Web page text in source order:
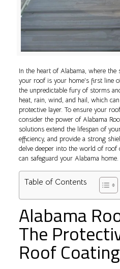
In the heart of Alabama, where the
your roof is your home’s first line
the unpredictable fury of storms
heat, rain, wind, and hail, which
protective layer. To ensure your
consider the power of Alabama
solutions extend the lifespan of
efficiency, and provide a strong
delve deeper into the world of roof
can safeguard your Alabama home.
Table of Contents
Alabama
The
Roof